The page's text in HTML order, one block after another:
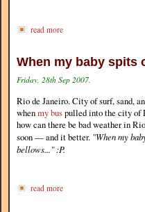
read more
When my baby spits
Friday, 28th Sep 2007.
Rio de Janeiro. City of surf, sand,
whenmy buspulled into the city of
how can there be bad weather in
soon — and it better. "When my
bellows..." :P.
read more